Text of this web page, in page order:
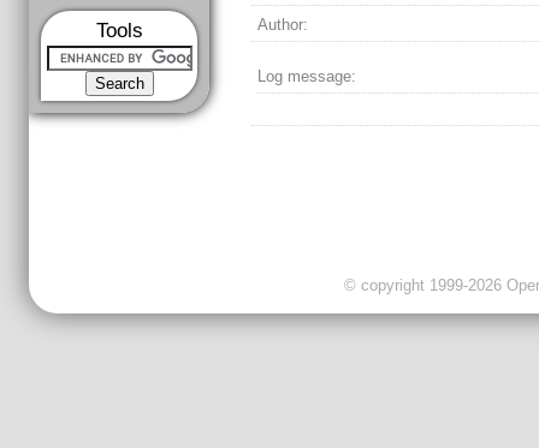
Tools
Author:
Log message:
© copyright 1999-2026